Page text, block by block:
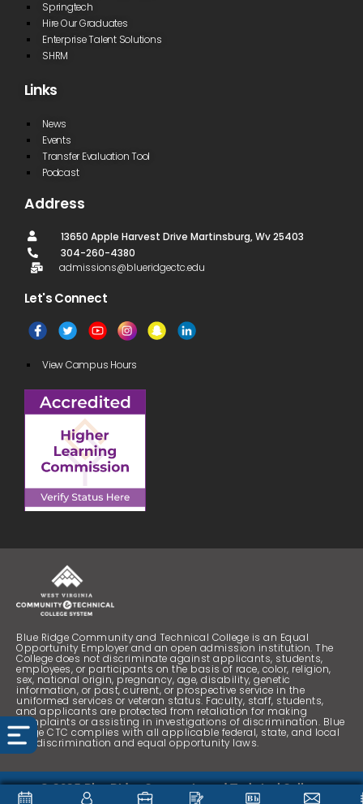
Springtech
Hire Our Graduates
Enterprise Talent Solutions
SHRM
Links
News
Events
Transfer Evaluation Tool
Podcast
Address
13650 Apple Harvest Drive Martinsburg, Wv 25403
304-260-4380
admissions@blueridgectc.edu
Let's Connect​
View Campus Hours
Blue Ridge Community and Technical College is an Equal
Opportunity Employer and an open admission institution. The
College does not discriminate against applicants, students,
employees, or participants on the basis of race, color, religion,
sex, national origin, pregnancy, age, disability, genetic
information, or past, current, or prospective service in the
uniformed services or veteran status. Faculty, staff, students,
and applicants are protected from retaliation for making
complaints or assisting in investigations of discrimination. Blue
Ridge CTC complies with all applicable federal, state, and local
nondiscrimination and equal opportunity laws.
© 2025 Blue Ridge Community and Technical College